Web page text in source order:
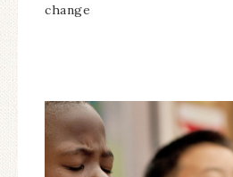
change